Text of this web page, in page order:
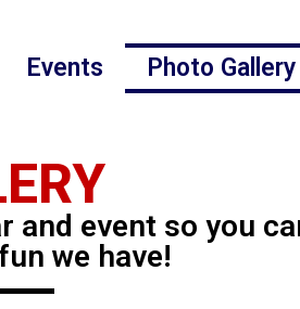
Events Photo Gallery
and event so you
we have!